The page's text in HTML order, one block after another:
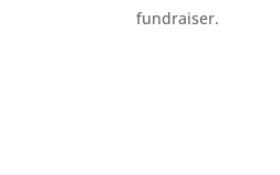
fundraiser.